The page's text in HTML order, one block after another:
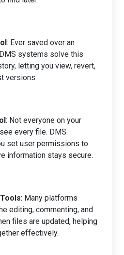
: Ever saved over an
systems solve this
letting you view, revert,
versions.
: Not everyone on your
every file. DMS
set user permissions to
information stays secure.
: Many platforms
editing, commenting, and
files are updated, helping
effectively.